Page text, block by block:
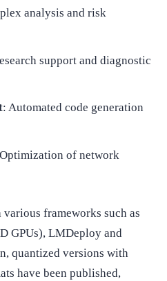
analysis and risk
support and diagnostic
: Automated code generation
of network
frameworks such as
GPUs), LMDeploy and
quantized versions with
have been published,